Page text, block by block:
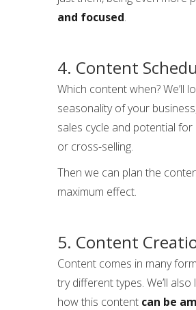
and focused.
4. Content
Which content when? We’ll
seasonality of your
sales cycle and potential for
or cross-selling.
Then we can plan the
maximum effect.
5. Content
Content comes in many
try different types. We’ll also
how this content can be